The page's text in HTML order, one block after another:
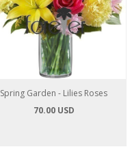
Spring Garden - Lilies Roses
70.00 USD